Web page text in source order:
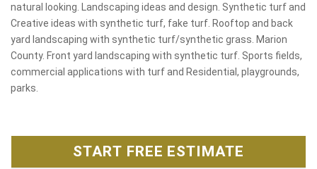
natural looking. Landscaping ideas and design. Synthetic turf and
Creative ideas with synthetic turf, fake turf. Rooftop and back
yard landscaping with synthetic turf/synthetic grass. Marion
County. Front yard landscaping with synthetic turf. Sports fields,
commercial applications with turf and Residential, playgrounds,
parks.
START FREE ESTIMATE